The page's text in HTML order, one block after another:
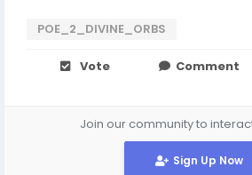
POE_2_DIVINE_ORBS
Vote Comment
Join our community to
Sign Up Now